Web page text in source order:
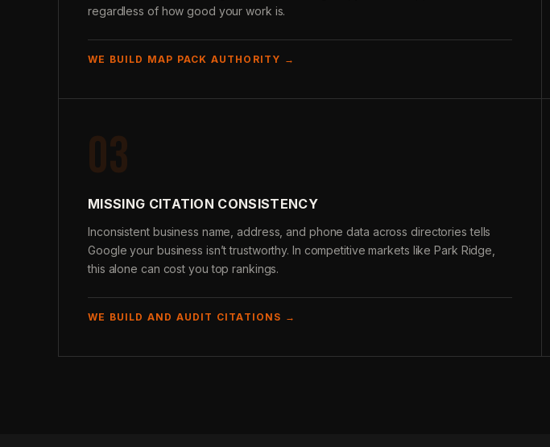
regardless of how good your work is.
WE BUILD MAP PACK AUTHORITY →
03
MISSING CITATION CONSISTENCY
Inconsistent business name, address, and phone data across directories tells
Google your business isn’t trustworthy. In competitive markets like Park Ridge,
this alone can cost you top rankings.
WE BUILD AND AUDIT CITATIONS →